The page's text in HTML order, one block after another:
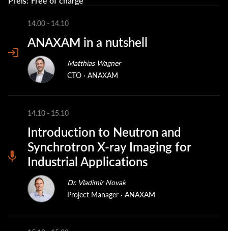
14.00 - 14.10
ANAXAM in a nutshell
Matthias Wagner
CTO
ANAXAM
14.10 - 15.10
Introduction to Neutron and
Synchrotron X-ray Imaging for
Industrial Applications
Dr. Vladimir Novak
Project Manager
ANAXAM